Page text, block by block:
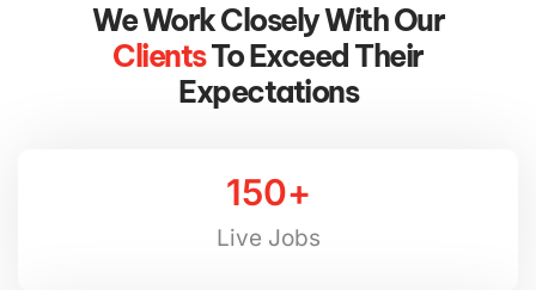
We Work Closely With Our
ClientsTo Exceed Their
Expectations
Live Jobs
150+